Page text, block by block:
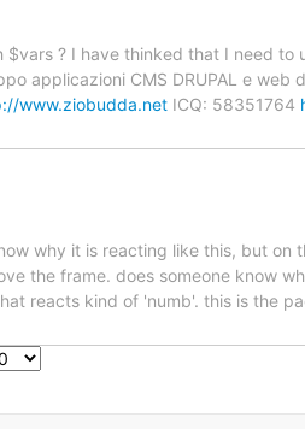
? I have thinked that I need to
applicazioni CMS DRUPAL e web
www.ziobudda.net ICQ: 58351764
why it is reacting like this, but on
the frame. does someone know
reacts kind of 'numb'. this is the